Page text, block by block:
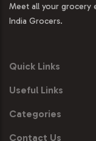
Meet all your grocery
India Grocers.
Quick Links
Useful Links
Categories
Contact Us